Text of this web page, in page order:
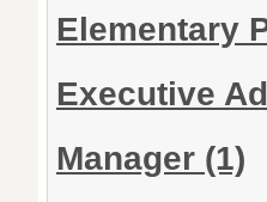
Elementary
Executive
Manager (1)